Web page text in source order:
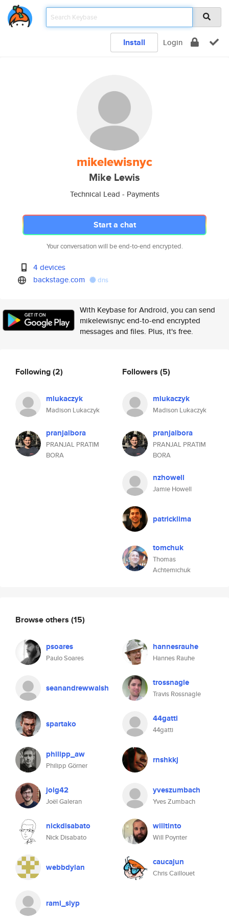
Install Login
mikelewisnyc
Mike Lewis
Technical Lead - Payments
Start a chat
Your conversation will be end-to-end encrypted.
4 devices
backstage.com
dns
With Keybase for Android, you can send
mikelewisnyc end-to-end encrypted
messages and files. Plus, it's free.
Following(2)
mlukaczyk
Madison Lukaczyk
pranjalbora
PRANJAL PRATIM
BORA
Followers (5)
mlukaczyk
Madison Lukaczyk
pranjalbora
PRANJAL PRATIM
BORA
nzhowell
Jamie Howell
patricklima
tomchuk
Thomas
Achtemichuk
Browse others (15)
psoares
Paulo Soares
hannesrauhe
Hannes Rauhe
seanandrewwalsh trossnagle
Travis Rossnagle
spartako 44gatti
44gatti
philipp_aw
Philipp Görner
rnshkkj
jolg42
Joël Galeran
yveszumbach
Yves Zumbach
nickdisabato
Nick Disabato
willtinto
Will Poynter
webbdylan caucajun
Chris Caillouet
rami_slyp